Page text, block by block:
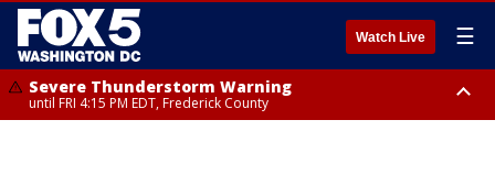
Watch Live ☰
Severe Thunderstorm Warning
until FRI 4:15 PM EDT, Frederick County